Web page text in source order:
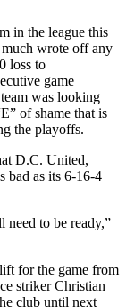
in the league this
much wrote off any
loss to
game
was looking
of shame that is
the playoffs.
D.C. United,
bad as its 6-16-4
need to be ready,”
for the game from
striker Christian
club until next